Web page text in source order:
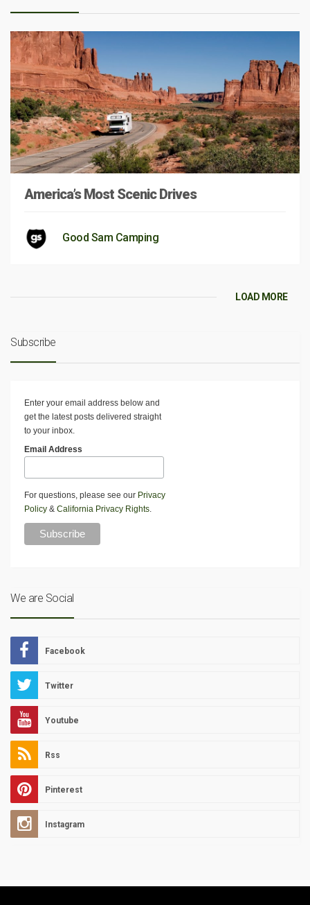
America’s Most Scenic Drives
Good Sam Camping
LOAD MORE
Subscribe
Enter your email address below and
get the latest posts delivered straight
to your inbox.
Email Address
For questions, please see our Privacy
Policy & California Privacy Rights.
We are Social
Facebook
Twitter
Youtube
Rss
Pinterest
Instagram